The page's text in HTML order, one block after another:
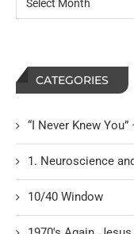
CATEGORIES
“I Never Knew
1. Neuroscience
10/40 Window